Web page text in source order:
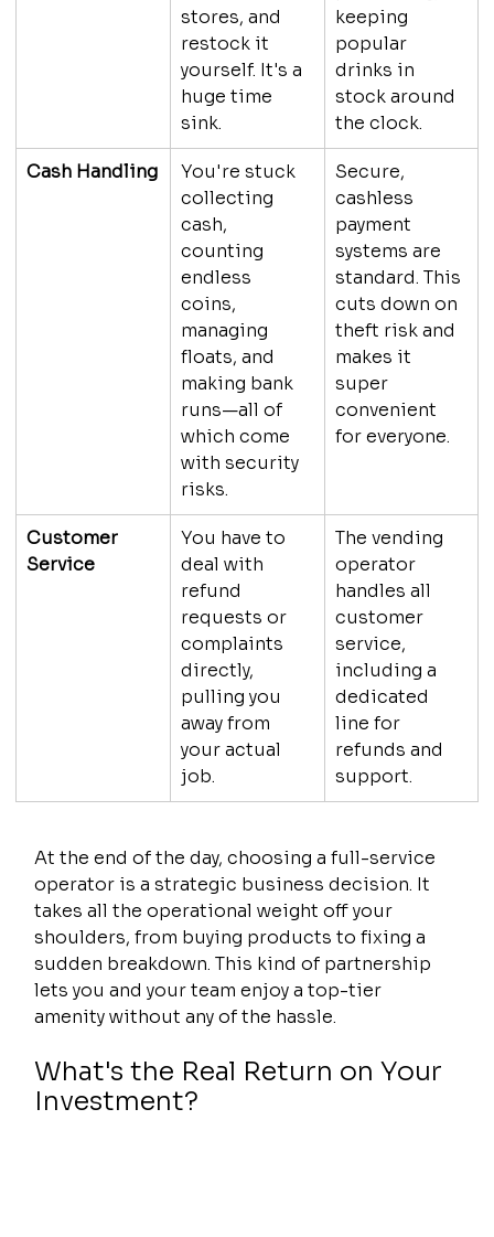
stores, and
restock it
yourself. It's a
huge time
sink.
keeping
popular
drinks in
stock around
the clock.
Cash Handling
You're stuck
collecting
cash,
counting
endless
coins,
managing
floats, and
making bank
runs—all of
which come
with security
risks.
Secure,
cashless
payment
systems are
standard. This
cuts down on
theft risk and
makes it
super
convenient
for everyone.
Customer
Service
You have to
deal with
refund
requests or
complaints
directly,
pulling you
away from
your actual
job.
The vending
operator
handles all
customer
service,
including a
dedicated
line for
refunds and
support.
At the end of the day, choosing a full-service
operator is a strategic business decision. It
takes all the operational weight off your
shoulders, from buying products to fixing a
sudden breakdown. This kind of partnership
lets you and your team enjoy a top-tier
amenity without any of the hassle.
What's the Real Return on Your
Investment?